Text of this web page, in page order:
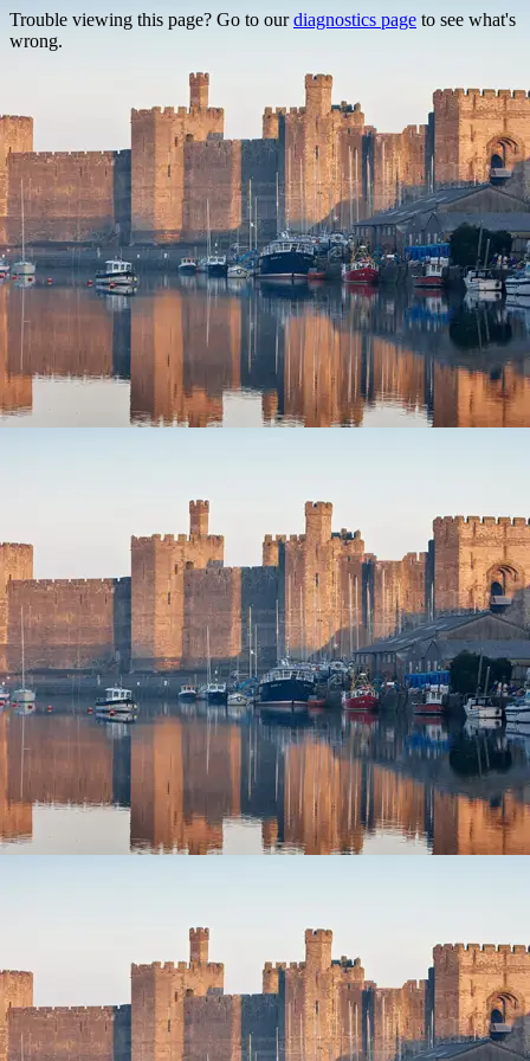
Trouble viewing this page? Go to ourdiagnostics page to see what's
wrong.